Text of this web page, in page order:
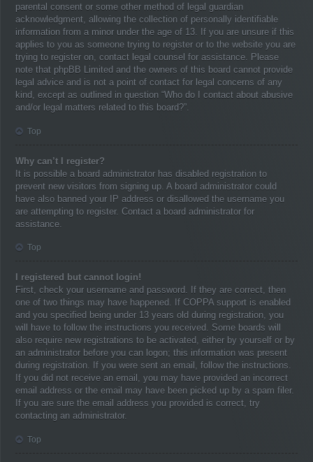
parental consent or some other method of legal guardian
acknowledgment, allowing the collection of personally identifiable
information from a minor under the age of 13. If you are unsure if this
applies to you as someone trying to register or to the website you are
trying to register on, contact legal counsel for assistance. Please
note that phpBB Limited and the owners of this board cannot provide
legal advice and is not a point of contact for legal concerns of any
kind, except as outlined in question “Who do I contact about abusive
and/or legal matters related to this board?”.
Top
Why can’t I register?
It is possible a board administrator has disabled registration to
prevent new visitors from signing up. A board administrator could
have also banned your IP address or disallowed the username you
are attempting to register. Contact a board administrator for
assistance.
Top
I registered but cannot login!
First, check your username and password. If they are correct, then
one of two things may have happened. If COPPA support is enabled
and you specified being under 13 years old during registration, you
will have to follow the instructions you received. Some boards will
also require new registrations to be activated, either by yourself or by
an administrator before you can logon; this information was present
during registration. If you were sent an email, follow the instructions.
If you did not receive an email, you may have provided an incorrect
email address or the email may have been picked up by a spam filer.
If you are sure the email address you provided is correct, try
contacting an administrator.
Top